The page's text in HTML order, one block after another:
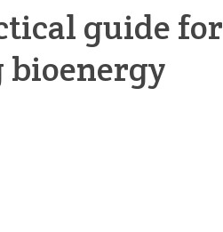
guide for